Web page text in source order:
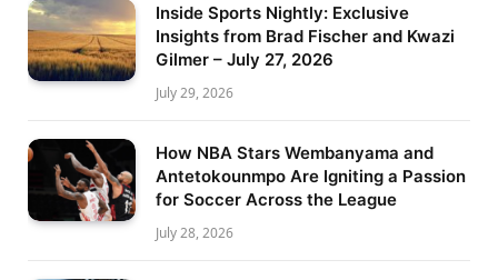
Inside Sports Nightly: Exclusive
Insights from Brad Fischer and Kwazi
Gilmer – July 27, 2026
July 29, 2026
How NBA Stars Wembanyama and
Antetokounmpo Are Igniting a Passion
for Soccer Across the League
July 28, 2026